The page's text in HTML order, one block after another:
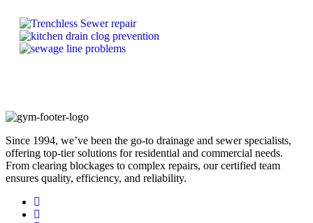
Since 1994, we’ve been the go-to drainage and sewer specialists,
offering top-tier solutions for residential and commercial needs.
From clearing blockages to complex repairs, our certified team
ensures quality, efficiency, and reliability.